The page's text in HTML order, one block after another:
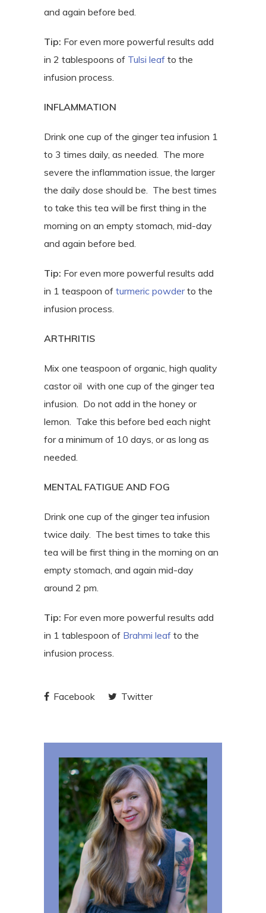
and again before bed.
Tip: For even more powerful results add
in 2 tablespoons of Tulsi leaf to the
infusion process.
INFLAMMATION
Drink one cup of the ginger tea infusion 1
to 3 times daily, as needed. The more
severe the inflammation issue, the larger
the daily dose should be. The best times
to take this tea will be first thing in the
morning on an empty stomach, mid-day
and again before bed.
Tip: For even more powerful results add
in 1 teaspoon of turmeric powderto the
infusion process.
ARTHRITIS
Mix one teaspoon of organic, high quality
castor oil with one cup of the ginger tea
infusion. Do not add in the honey or
lemon. Take this before bed each night
for a minimum of 10 days, or as long as
needed.
MENTAL FATIGUE AND FOG
Drink one cup of the ginger tea infusion
twice daily. The best times to take this
tea will be first thing in the morning on an
empty stomach, and again mid-day
around 2 pm.
Tip: For even more powerful results add
in 1 tablespoon of Brahmi leaf to the
infusion process.
Facebook Twitter